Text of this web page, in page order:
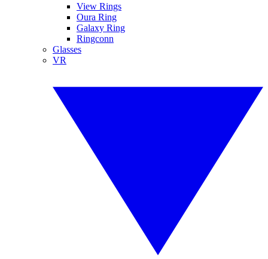
View Rings
Oura Ring
Galaxy Ring
Ringconn
Glasses
VR